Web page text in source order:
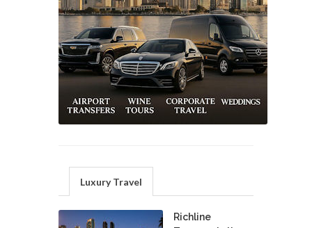
Luxury Travel
Richline